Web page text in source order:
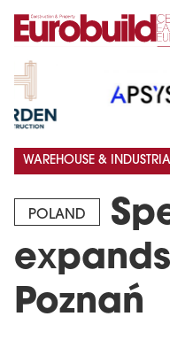
POLAND
Poznań
WAREHOUSE &